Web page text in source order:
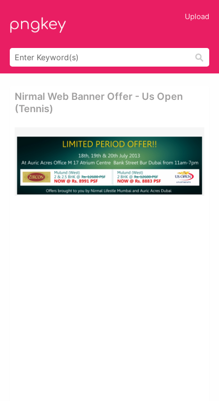
Upload
Nirmal Web Banner Offer - Us Open
(tennis)